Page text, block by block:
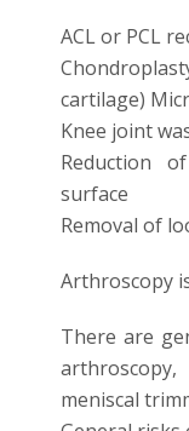
ACL or PCL
cartilage)
Knee joint
Reduction
surface
Removal of
Arthroscopy
There are
meniscal